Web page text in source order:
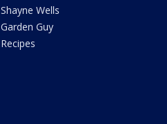
Shayne Wells
Garden Guy
Recipes